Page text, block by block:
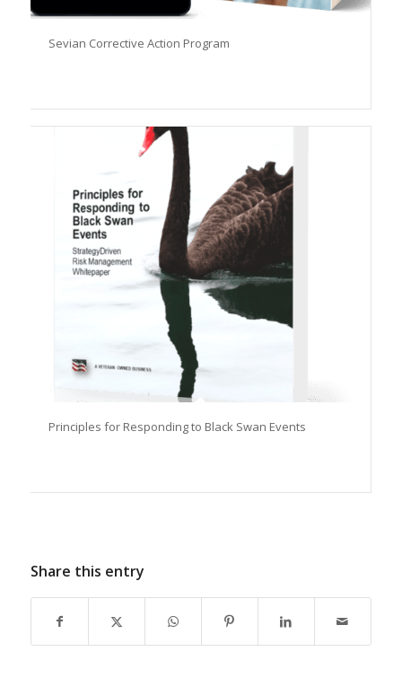
Sevian Corrective Action Program
Principles for Responding to Black Swan Events
Share this entry